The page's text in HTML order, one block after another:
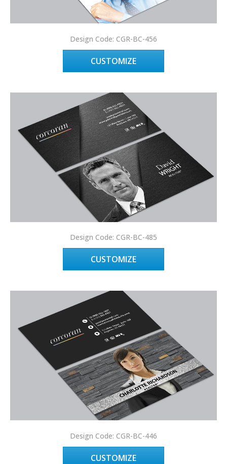
Design Code: CGR-BC-456
CUSTOMIZE
Design Code: CGR-BC-485
CUSTOMIZE
Design Code: CGR-BC-446
CUSTOMIZE